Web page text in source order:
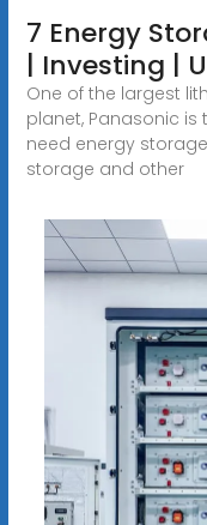
7 Energy
| Investing |
One of the largest
planet, Panasonic
need energy
storage and other